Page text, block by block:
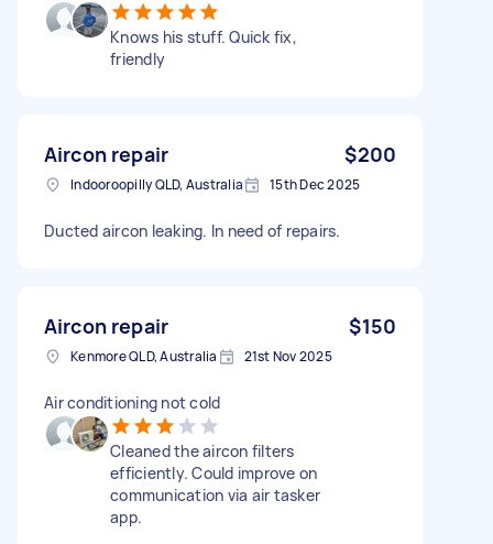
Knows his stuff. Quick fix,
friendly
Aircon repair $200
Indooroopilly QLD, Australia 15th Dec 2025
Ducted aircon leaking. In need of repairs.
Aircon repair $150
Kenmore QLD, Australia 21st Nov 2025
Air conditioning not cold
Cleaned the aircon filters
efficiently. Could improve on
communication via air tasker
app.